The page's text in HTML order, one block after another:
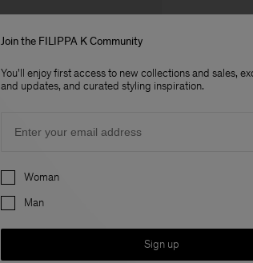
Join the FILIPPA K Community
You'll enjoy first access to new collections and sales,
and updates, and curated styling inspiration.
Preferences
Woman
Man
Sign up